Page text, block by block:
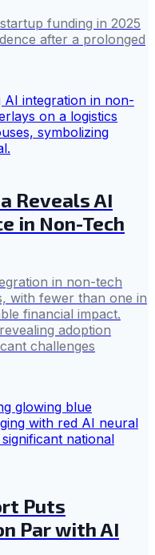
funding in 2025
after a prolonged
Reveals AI
in Non-Tech
in non-tech
with fewer than one in
financial impact.
adoption
challenges
Puts
Par with AI